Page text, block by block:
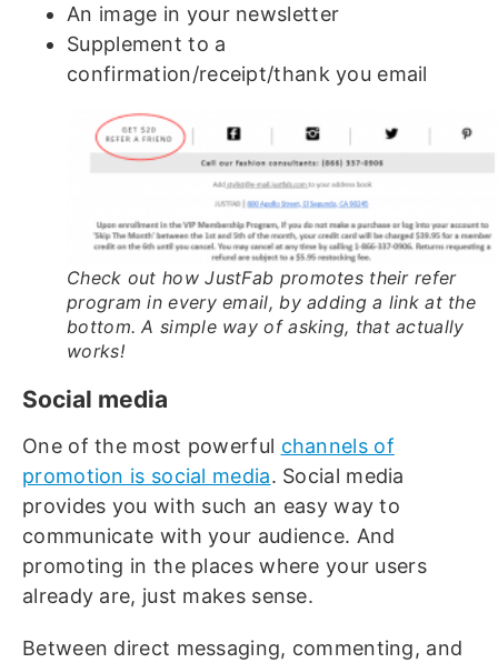
An image in your newsletter
Supplement to a
confirmation/receipt/thank you email
Check out how JustFab promotes their refer
program in every email, by adding a link at the
bottom. A simple way of asking, that actually
works!
Social media
One of the most powerful channels of
promotion is social media. Social media
provides you with such an easy way to
communicate with your audience. And
promoting in the places where your users
already are, just makes sense.
Between direct messaging, commenting, and